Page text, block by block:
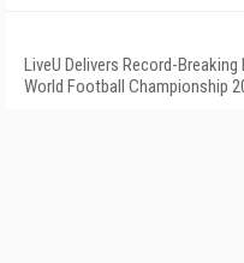
LiveU Delivers Record-
World Football Championship